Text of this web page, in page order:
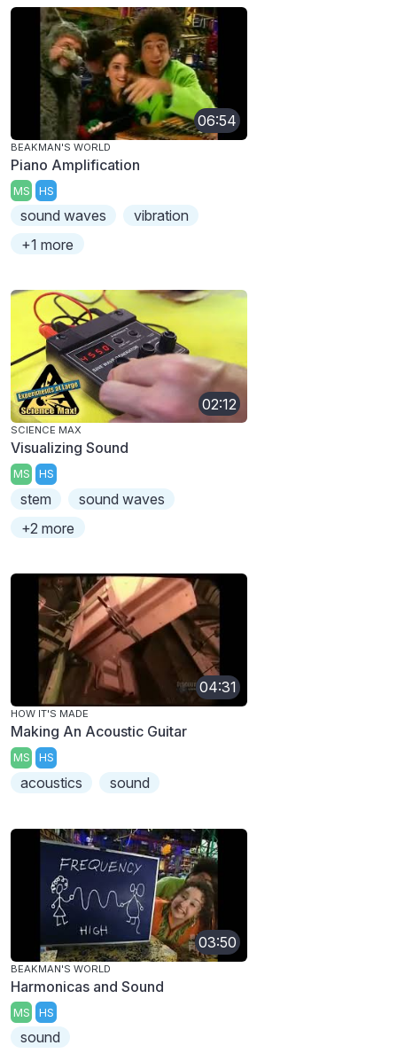
06:54
BEAKMAN'S WORLD
Piano Amplification
MS HS
sound waves
vibration
+1 more
02:12
SCIENCE MAX
Visualizing Sound
MS HS
stem
sound waves
+2 more
04:31
HOW IT'S MADE
Making An Acoustic Guitar
MS HS
acoustics sound
03:50
BEAKMAN'S WORLD
Harmonicas and Sound
MS HS
sound